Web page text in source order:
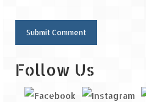
Follow Us